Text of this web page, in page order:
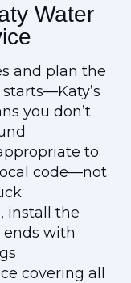
Water
and plan the
you don’t
to
code—not
install the
ends with
covering all